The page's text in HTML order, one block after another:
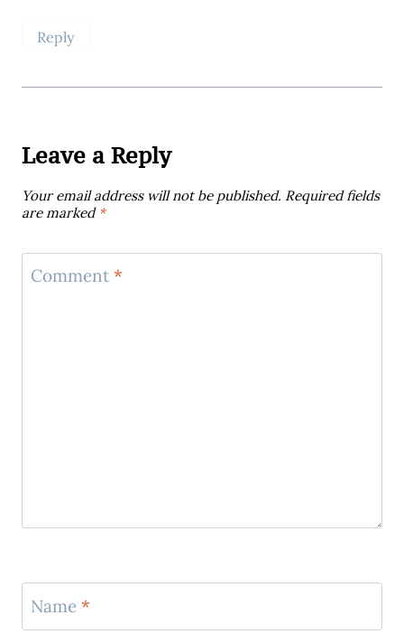
Reply
Leave a Reply
Your email address will not be published. Required fields
are marked *
Comment *
Name *